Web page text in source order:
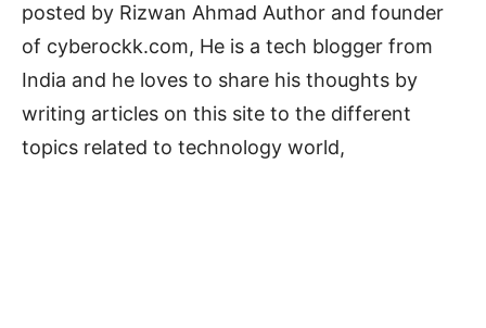
posted by Rizwan Ahmad Author and founder
of cyberockk.com, He is a tech blogger from
India and he loves to share his thoughts by
writing articles on this site to the different
topics related to technology world,